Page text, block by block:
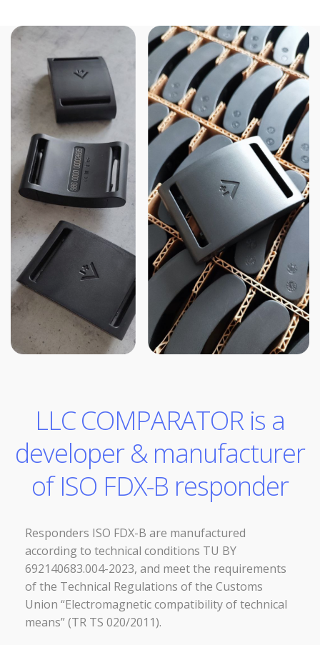
LLC COMPARATOR is a
developer & manufacturer
of ISO FDX-B responder
Responders ISO FDX-B are manufactured
according to technical conditions TU BY
692140683.004-2023, and meet the requirements
of the Technical Regulations of the Customs
Union “Electromagnetic compatibility of technical
means” (TR TS 020/2011).